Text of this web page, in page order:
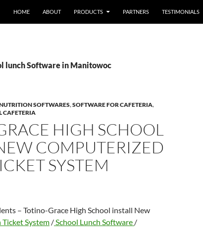
HOME ABOUT PRODUCTS PARTNERS TESTIMONIALS
lunch Software in Manitowoc
SOFTWARES,SOFTWARE FOR CAFETERIA,
CAFETERIA
HIGH SCHOOL
COMPUTERIZED
SYSTEM
– Totino-Grace High School install New
System /School Lunch Software /